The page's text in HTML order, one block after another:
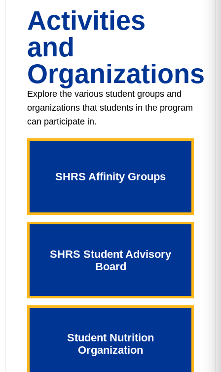
Activities
and
Organizations
Explore the various student groups and
organizations that students in the program
can participate in.
SHRS Affinity Groups
SHRS Student Advisory
Board
Student Nutrition
Organization